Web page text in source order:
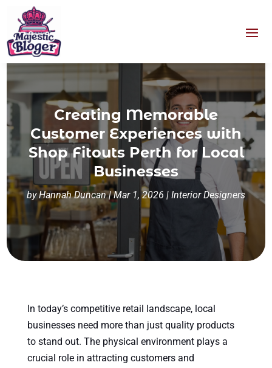
Creating Memorable
Customer Experiences with
Shop Fitouts Perth for Local
Businesses
byHannah Duncan|Mar 1, 2026 | Interior Designers
In today’s competitive retail landscape, local
businesses need more than just quality products
to stand out. The physical environment plays a
crucial role in attracting customers and